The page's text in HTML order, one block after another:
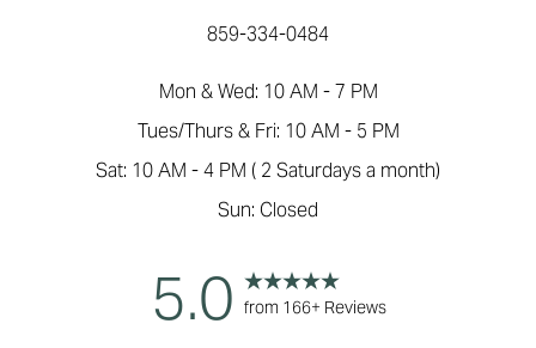
859-334-0484
Mon & Wed: 10 AM - 7 PM
Tues/Thurs & Fri: 10 AM - 5 PM
Sat: 10 AM - 4 PM ( 2 Saturdays a month)
Sun: Closed
5.0 from 166+ Reviews
Reset Settings